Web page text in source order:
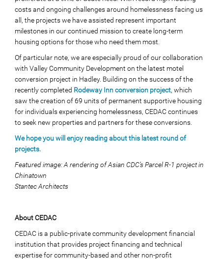
costs and ongoing challenges around homelessness facing us
all, the projects we have assisted represent important
milestones in our continued mission to create long-term
housing options for those who need them most.
Of particular note, we are especially proud of our collaboration
with Valley Community Development on the latest motel
conversion project in Hadley. Building on the success of the
recently completed Rodeway Inn conversion project, which
saw the creation of 69 units of permanent supportive housing
for individuals experiencing homelessness, CEDAC continues
to seek new properties and partners for these conversions.
We hope you will enjoy reading about this latest round of
projects.
Featured image: A rendering of Asian CDC’s Parcel R-1 project in
Chinatown
Stantec Architects
About CEDAC
CEDAC is a public-private community development financial
institution that provides project financing and technical
expertise for community-based and other non-profit